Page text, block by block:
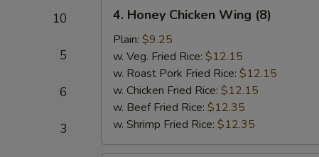
10
5
6
3
Honey
Chicken
Wing
(8)
4. Honey Chicken Wing (8)
Plain: $9.25
w. Veg. Fried Rice: $12.15
w. Roast Pork Fried Rice: $12.15
w. Chicken Fried Rice: $12.15
w. Beef Fried Rice: $12.35
w. Shrimp Fried Rice: $12.35